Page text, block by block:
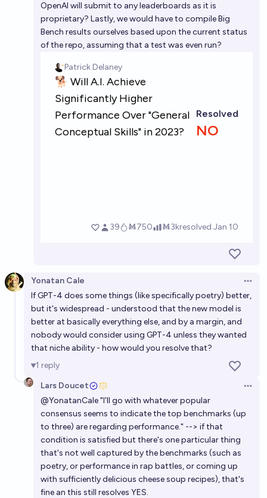
OpenAI will submit to any leaderboards as it is
proprietary? Lastly, we would have to compile Big
Bench results ourselves based upon the current status
of the repo, assuming that a test was even run?
Yonatan Cale
If GPT-4 does some things (like specifically poetry) better,
but it's widespread - understood that the new model is
better at basically everything else, and by a margin, and
nobody would consider using GPT-4 unless they wanted
that niche ability - how would you resolve that?
1 reply
Lars Doucet
@YonatanCale"I'll go with whatever popular
consensus seems to indicate the top benchmarks (up
to three) are regarding performance." --> if that
condition is satisfied but there's one particular thing
that's not well captured by the benchmarks (such as
poetry, or performance in rap battles, or coming up
with sufficiently delicious cheese soup recipes), that's
fine an this still resolves YES.